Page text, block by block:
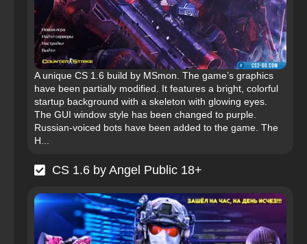
A unique CS 1.6 build by MSmon. The game’s graphics
have been partially modified. It features a bright, colorful
startup background with a skeleton with glowing eyes.
The GUI window style has been changed to purple.
Russian-voiced bots have been added to the game. The
H...
CS 1.6 by Angel Public 18+